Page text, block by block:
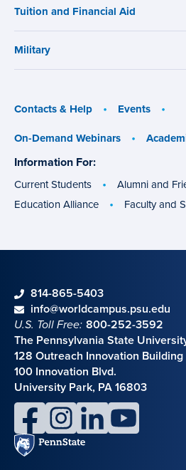
Tuition and Financial Aid
Military
Contacts & Help
Events
On-Demand Webinars
Information For:
groups
Current Students
Alumni and
Education Alliance
Faculty and
Contact
phone814-865-5403
emailinfo@worldcampus.psu.edu
U.S. Toll Free: 800-252-3592
The Pennsylvania State
128 Outreach Innovation Building
100 Innovation Blvd.
University Park, PA 16803
facebookinstagramlinkedinyoutube
Penn
State